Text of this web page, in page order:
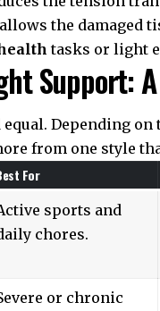
the damaged
tasks or light
Support:
equal. Depending
from one style
For
sports and
chores.
or chronic